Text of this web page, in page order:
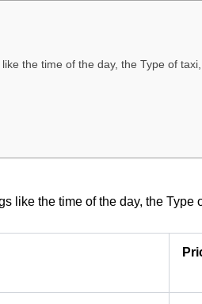
the time of the day, the Type of
like the time of the day, the